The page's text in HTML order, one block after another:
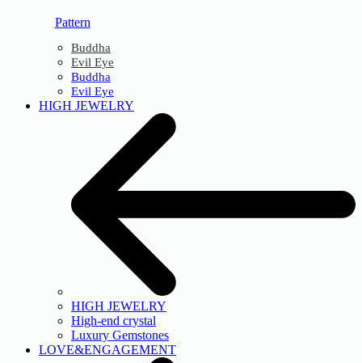
Pattern
Buddha
Evil Eye
Buddha
Evil Eye
HIGH JEWELRY
HIGH JEWELRY
High-end crystal
Luxury Gemstones
LOVE&ENGAGEMENT